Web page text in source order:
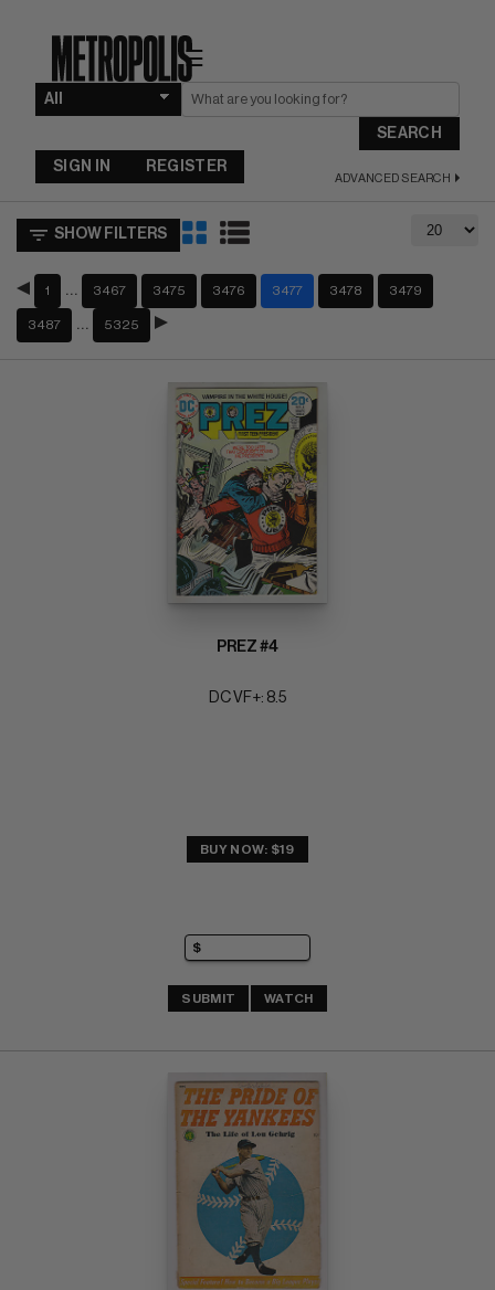
☰
SEARCH
ADVANCED SEARCH
SIGN IN REGISTER
SHOW FILTERS
1 3467 3475 3476 3477 3478 3479
3487 5325
PREZ #4
DC VF+: 8.5
BUY NOW: $19
SUBMIT WATCH